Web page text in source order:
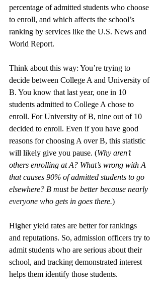
percentage of admitted students who choose
to enroll, and which affects the school’s
ranking by services like the U.S. News and
World Report.
Think about this way: You’re trying to
decide between College A and University of
B. You know that last year, one in 10
students admitted to College A chose to
enroll. For University of B, nine out of 10
decided to enroll. Even if you have good
reasons for choosing A over B, this statistic
will likely give you pause. (Why aren’t
others enrolling at A? What’s wrong with A
that causes 90% of admitted students to go
elsewhere? B must be better because nearly
everyone who gets in goes there.)
Higher yield rates are better for rankings
and reputations. So, admission officers try to
admit students who are serious about their
school, and tracking demonstrated interest
helps them identify those students.